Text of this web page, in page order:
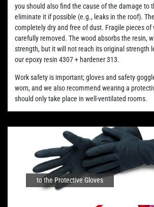
you should also find the cause of the damage to
eliminate it if possible (e.g., leaks in the roof).
completely dry and free of dust. Fragile pieces of
carefully removed. The wood absorbs the resin,
strength, but it will not reach its original strength
our epoxy resin 4307 + hardener 313.
Work safety is important; gloves and safety
worn, and we also recommend wearing a
should only take place in well-ventilated rooms.
to the Protective Gloves